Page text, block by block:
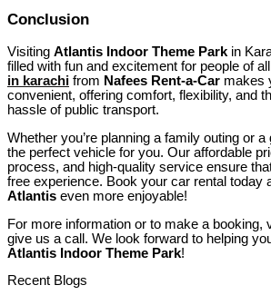
Conclusion
Visiting Atlantis Indoor Theme Parkin
filled with fun and excitement for people of
in karachi from Nafees Rent-a-Car makes
convenient, offering comfort, flexibility, and
hassle of public transport.
Whether you’re planning a family outing or
the perfect vehicle for you. Our affordable
process, and high-quality service ensure
free experience. Book your car rental today
Atlantis even more enjoyable!
For more information or to make a booking,
give us a call. We look forward to helping
Atlantis Indoor Theme Park!
Recent Blogs